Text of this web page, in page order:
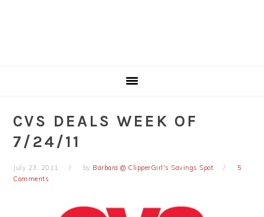
CVS DEALS WEEK OF
7/24/11
July 23, 2011 by Barbara @ ClipperGirl's Savings Spot
5
Comments